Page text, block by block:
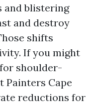
and blistering
and destroy
shifts
If you might
shoulder-
Painters Cape
reductions for